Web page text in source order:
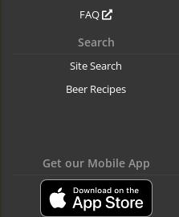
FAQ
Search
Site Search
Beer Recipes
Get our Mobile App